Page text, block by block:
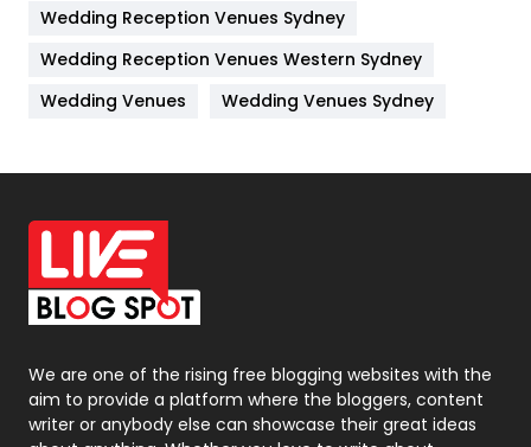
Management
Off Page Seo
6
Office Supplies
On Page Seo
Packaging
Photography
131
Politics
9
Wedding Reception Venues Sydney
Wedding Reception Venues Western Sydney
Wedding Venues
Wedding Venues Sydney
We are one of the rising free blogging websites with the
aim to provide a platform where the bloggers, content
writer or anybody else can showcase their great ideas